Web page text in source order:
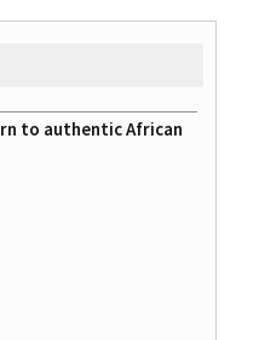
to authentic African